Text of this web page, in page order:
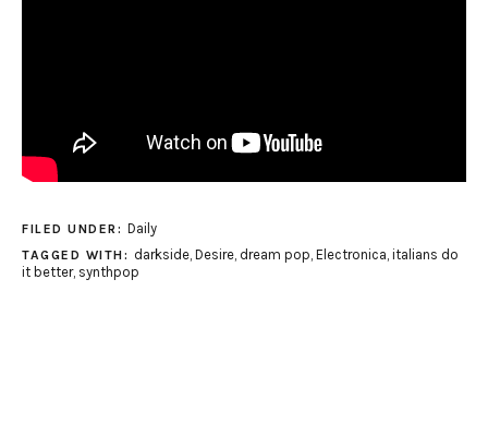
FILED UNDER: Daily
TAGGED WITH: darkside, Desire, dream pop Electronica italians do
it better, synthpop